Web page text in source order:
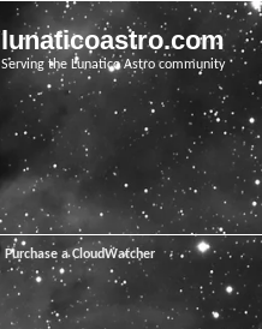
lunaticoastro.com
Serving the Lunatico Astro community
Purchase a CloudWatcher